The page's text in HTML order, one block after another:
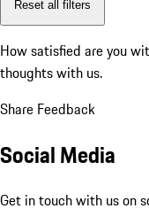
Reset all filters
How satisfied are you
thoughts with us.
Share Feedback
Social Media
Get in touch with us on